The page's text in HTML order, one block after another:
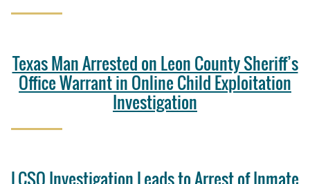
Texas Man Arrested on Leon County Sheriff’s
Office Warrant in Online Child Exploitation
Investigation
LCSO Investigation Leads to Arrest of Inmate